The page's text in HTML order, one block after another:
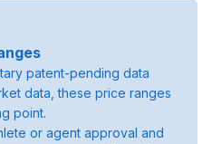
patent-pending data
data, these price ranges
point.
or agent approval and